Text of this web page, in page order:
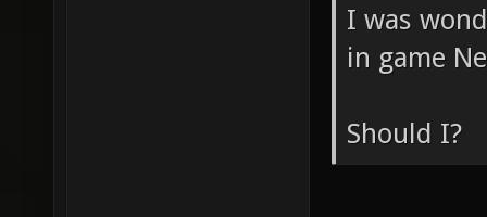
I was
in game
Should I?